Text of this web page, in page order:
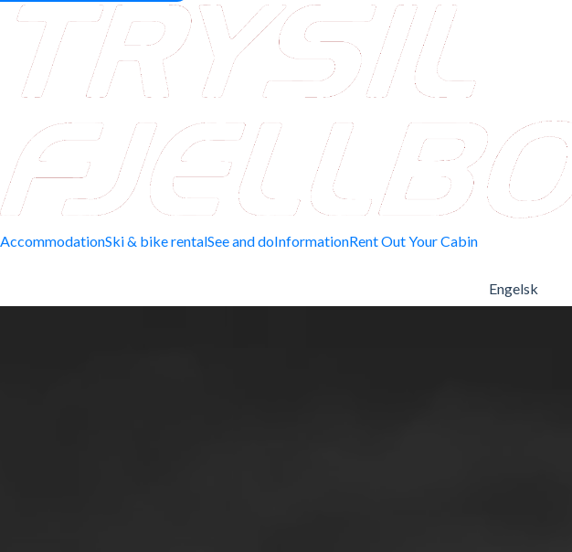
AccommodationSki & bike rentalSee and doInformationRent Out Your Cabin
Engelsk